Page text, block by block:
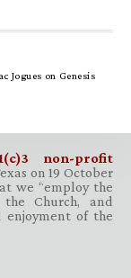
Jogues on Genesis
non-profit
on 19 October
we “employ the
Church, and
enjoyment of the